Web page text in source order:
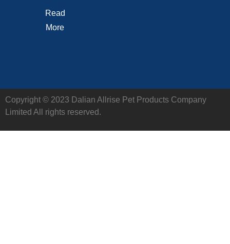
Read
More
Copyright © 2023 Dalian Allrise Pet Products Company
Limited All rights reserved.